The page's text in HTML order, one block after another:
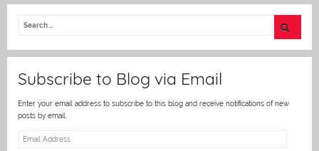
itt
Subscribe to Blog via Email
Enter your email address to subscribe to this blog and receive notifications of new
posts by email.
Email